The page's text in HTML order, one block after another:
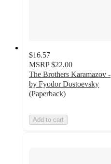
$16.57
MSRP $22.00
The Brothers Karamazov -
by Fyodor Dostoevsky
(Paperback)
Add to cart